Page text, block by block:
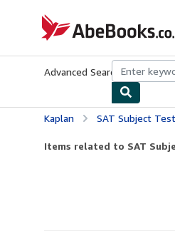
AbeBooks.co.uk
Advanced Search Browse
Kaplan SAT Subject Tests:
Items related to SAT